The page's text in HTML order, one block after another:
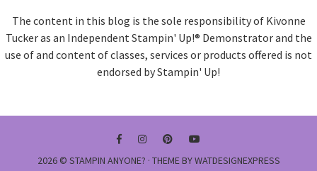
The content in this blog is the sole responsibility of Kivonne
Tucker as an Independent Stampin' Up!® Demonstrator and the
use of and content of classes, services or products offered is not
endorsed by Stampin' Up!
2026 © STAMPIN ANYONE? · THEME BYWATDESIGNEXPRESS